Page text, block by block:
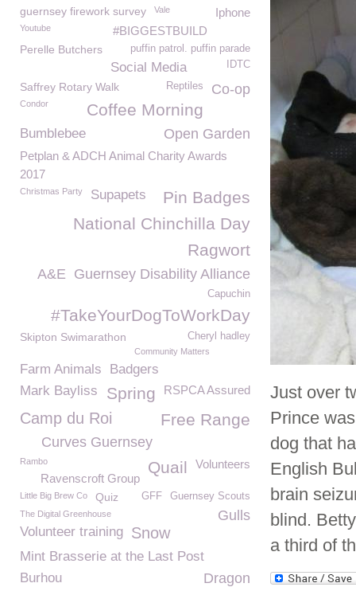
Just over
Prince
dog that
English
brain
blind.
a third of
guernsey firework survey Iphone
Vale
#BIGGESTBUILD
Youtube
puffin patrol. puffin parade
Perelle Butchers
Social Media IDTC
Saffrey Rotary Walk Co-op
Reptiles
Coffee Morning
Condor
Bumblebee Open Garden
Petplan & ADCH Animal Charity Awards
2017
Christmas Party Supapets
Pin Badges
National Chinchilla Day
Ragwort
Guernsey Disability Alliance
A&E
Capuchin
#TakeYourDogToWorkDay
Skipton Swimarathon Cheryl hadley
Community Matters
Farm Animals Badgers
RSPCA Assured
Spring
Mark Bayliss
Camp du Roi Free Range
Curves Guernsey
Rambo Volunteers
Quail
Ravenscroft Group
Guernsey Scouts
Little Big Brew Co Quiz GFF
Gulls
The Digital Greenhouse
Volunteer training Snow
Mint Brasserie at the Last Post
Burhou
Dragon